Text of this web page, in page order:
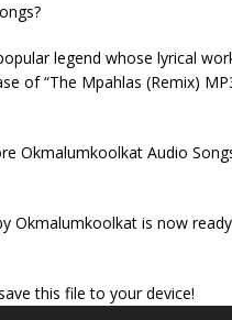
legend whose lyrical
of “The Mpahlas (Remix)
Okmalumkoolkat Audio
Okmalumkoolkat is now
this file to your device!